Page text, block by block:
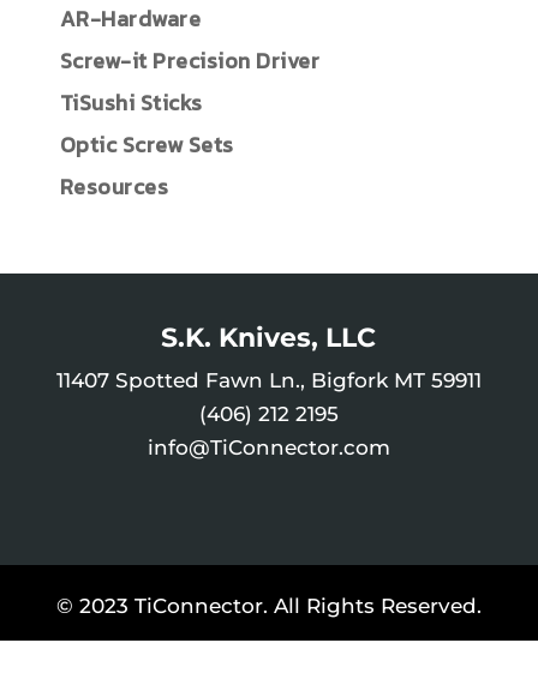
AR-Hardware
Screw-it Precision Driver
TiSushi Sticks
Optic Screw Sets
Resources
S.K. Knives, LLC
11407 Spotted Fawn Ln., Bigfork MT 59911
(406) 212 2195
info@TiConnector.com
© 2023 TiConnector. All Rights Reserved.